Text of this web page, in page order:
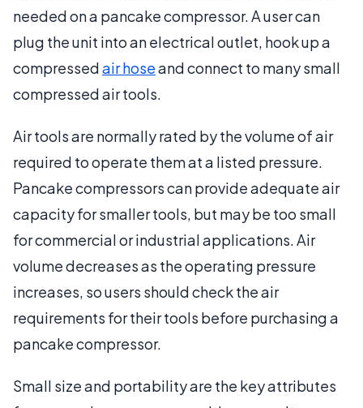
needed on a pancake compressor. A user can
plug the unit into an electrical outlet, hook up a
compressedair hoseand connect to many small
compressed air tools.
Air tools are normally rated by the volume of air
required to operate them at a listed pressure.
Pancake compressors can provide adequate air
capacity for smaller tools, but may be too small
for commercial or industrial applications. Air
volume decreases as the operating pressure
increases, so users should check the air
requirements for their tools before purchasing a
pancake compressor.
Small size and portability are the key attributes